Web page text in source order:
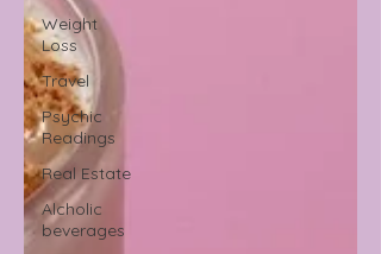
Weight
Loss
Travel
Psychic
Readings
Real Estate
Alcholic
beverages